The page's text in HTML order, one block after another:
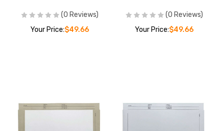
(0 Reviews)
Your Price:$49.66
(0 Reviews)
Your Price:$49.66